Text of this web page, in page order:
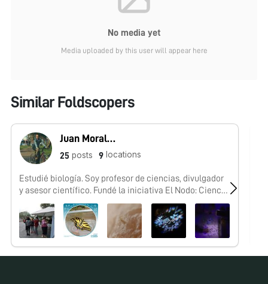
No media yet
Media uploaded by this user will appear here
Similar Foldscopers
Juan Morales-Trejo
25 posts 9 locations
Estudié biología. Soy profesor de ciencias, divulgador
y asesor científico. Fundé la iniciativa El Nodo: Ciencia
y conformé el #FoldscopeTeam México.